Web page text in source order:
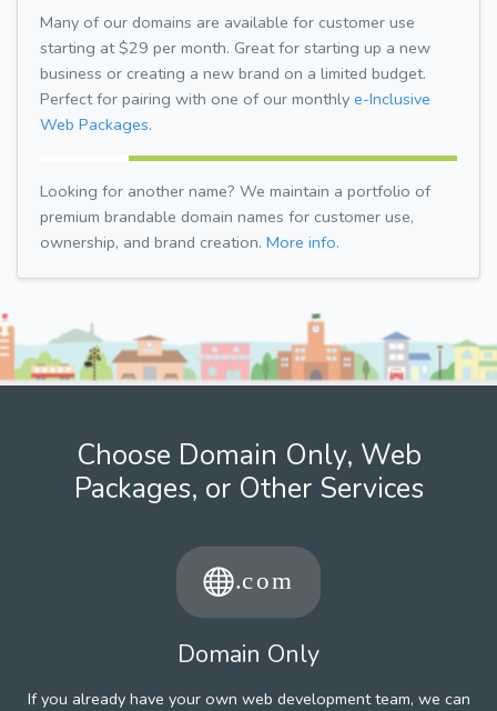
Many of our domains are available for customer use
starting at $29 per month. Great for starting up a new
business or creating a new brand on a limited budget.
Perfect for pairing with one of our monthly e-Inclusive
Web Packages.
Looking for another name? We maintain a portfolio of
premium brandable domain names for customer use,
ownership, and brand creation. More info.
Choose Domain Only, Web
Packages, or Other Services
Domain Only
If you already have your own web development team, we can